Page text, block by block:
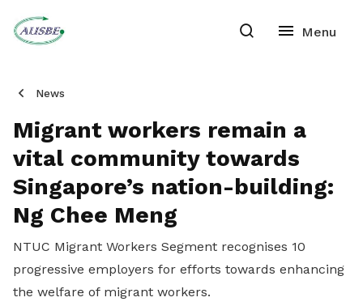
News
Migrant workers remain a
vital community towards
Singapore’s nation-building:
Ng Chee Meng
NTUC Migrant Workers Segment recognises 10
progressive employers for efforts towards enhancing
the welfare of migrant workers.